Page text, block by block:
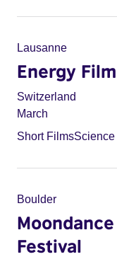
Lausanne
Energy
Switzerland
March
Short FilmsScience
Boulder
Festival